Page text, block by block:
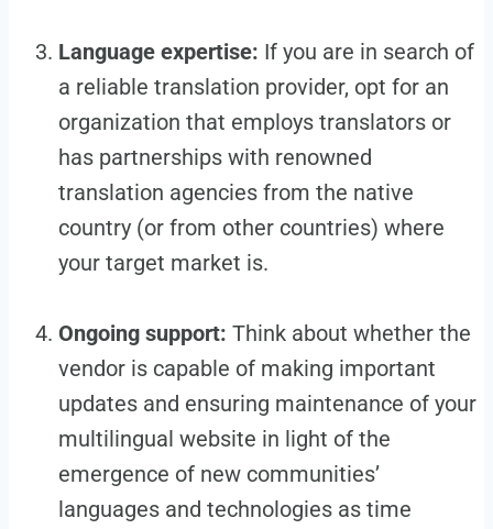
Language expertise: If you are in search of
a reliable translation provider, opt for an
organization that employs translators or
has partnerships with renowned
translation agencies from the native
country (or from other countries) where
your target market is.
Ongoing support: Think about whether the
vendor is capable of making important
updates and ensuring maintenance of your
multilingual website in light of the
emergence of new communities’
languages and technologies as time